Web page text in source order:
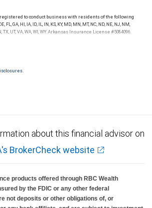
to conduct business with residents of the following
FL, GA, HI, IA, ID, IL, IN, KS, KY, MD, MN, MT, NC, ND, NE, NJ, NM,
TN, TX, UT, VA, WA, WI, WY. Arkansas Insurance License #5084096.
about this financial advisor on
BrokerCheck website
products offered through RBC Wealth
by the FDIC or any other federal
not deposits or other obligations of, or